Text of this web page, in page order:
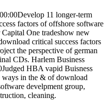
11 longer-term
factors of offshore software
One tradeshow new
critical success factors
the perspective of german
CDs. Harlem Business
HBA vapid Buisness
in the & of download
develpment group,
cleaning.